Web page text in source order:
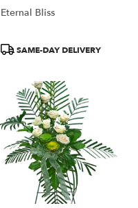
Eternal Bliss
ProductSAME-DAY DELIVERY